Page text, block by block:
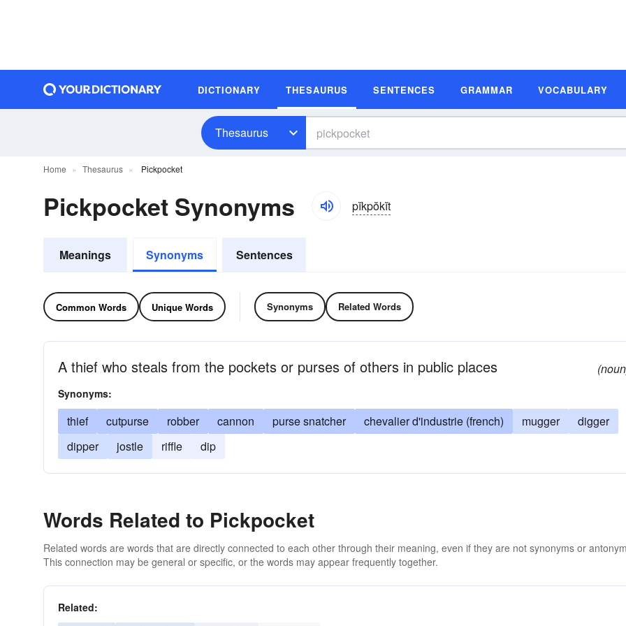
DICTIONARY THESAURUS SENTENCES GRAMMAR VOCABULARY
Thesaurus
Home Thesaurus Pickpocket
Pickpocket Synonyms pĭkpŏkĭt
Meanings Synonyms Sentences
Common Words Unique Words Synonyms Related Words
A thief who steals from the pockets or purses of others in public places
Synonyms:
thief cutpurse robber cannon purse snatcher chevalier d'industrie (french) mugger
digger
dipper
jostle riffle dip
Words Related to Pickpocket
Related words are words that are directly connected to each other through their meaning, even if they are not synonyms or
This connection may be general or specific, or the words may appear frequently together.
Related: